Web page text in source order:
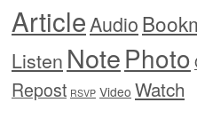
ArticleAudio
Listen NotePhoto
Repost RSVP Video Watch